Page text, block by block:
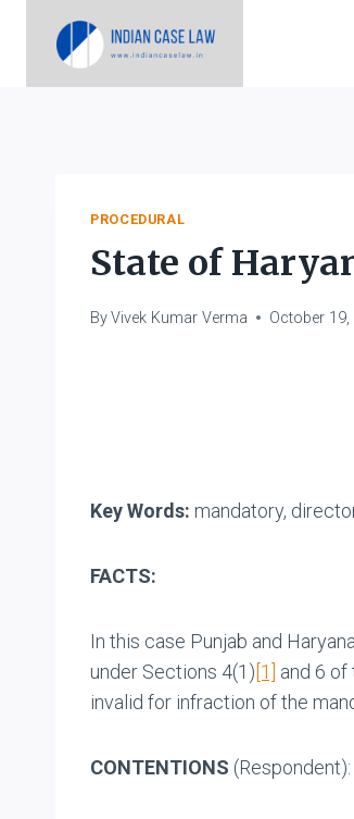
PROCEDURAL
State of
ByVivek Kumar Verma October 19,
Key Words: mandatory,
FACTS:
In this case Punjab and
under Sections 4(1)[1] and 6
invalid for infraction of the
CONTENTIONS (Respondent):